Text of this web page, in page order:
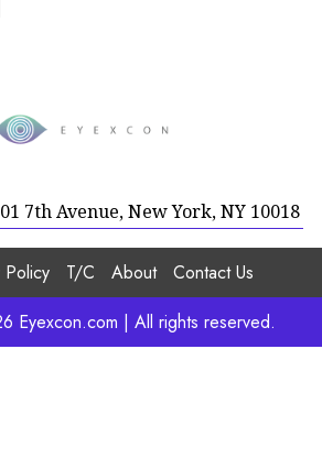
7th Avenue, New York, NY 10018
Policy T/C About
Contact Us
Eyexcon.com | All rights reserved.